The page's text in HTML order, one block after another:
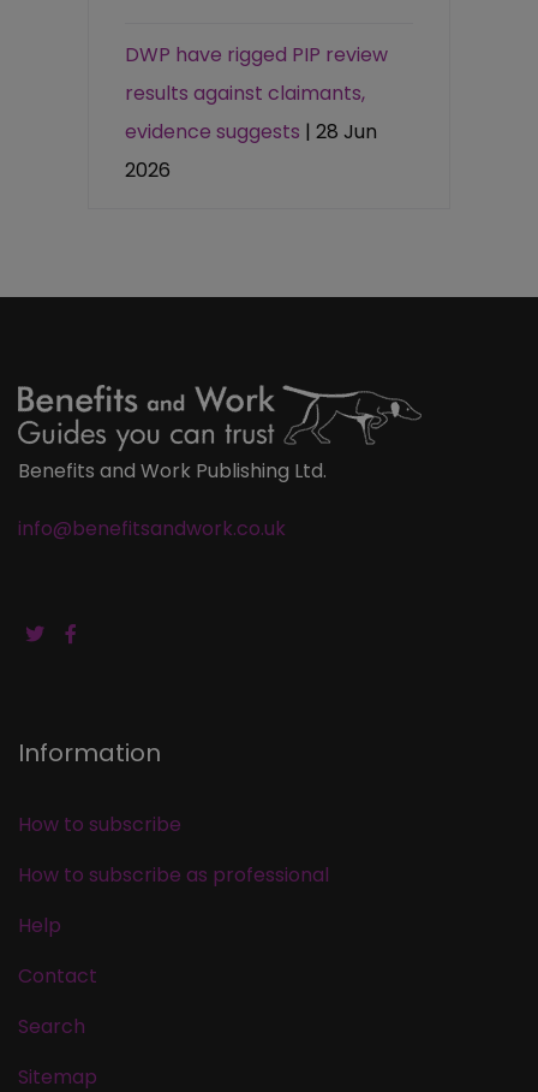
DWP have rigged PIP review
results against claimants,
evidence suggests | 28 Jun
2026
Benefits and Work Publishing Ltd.
info@benefitsandwork.co.uk
Information
How to subscribe
How to subscribe as professional
Help
Contact
Search
Sitemap